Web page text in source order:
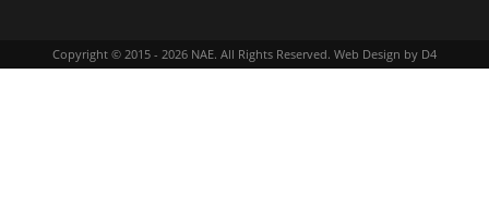
Copyright © 2015 - 2026 NAE. All Rights Reserved. Web Design by D4